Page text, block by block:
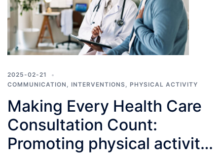
2025-02-21
COMMUNICATION , INTERVENTIONS, PHYSICAL ACTIVITY
Making Every Health Care
Consultation Count:
Promoting physical activity